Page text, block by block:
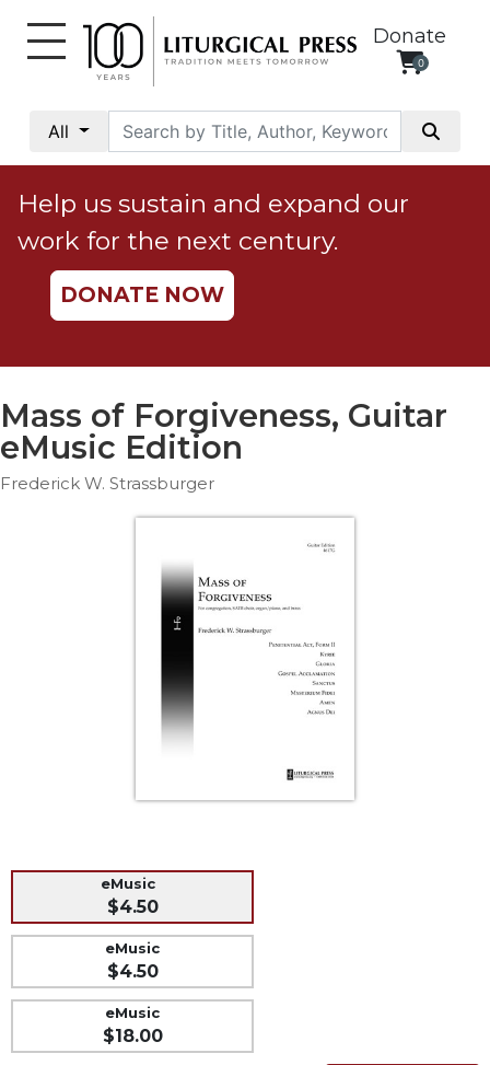
Donate
0
All
Social
Justice
Catholic
Social
Teaching
Ethics
Parish
Sacramental
Preparation
Music
Liturgical
Help us sustain and expand our
work for the next century.
DONATE NOW
Mass of Forgiveness, Guitar
eMusic Edition
Frederick W. Strassburger
eMusic
$4.50
eMusic
$4.50
eMusic
$18.00